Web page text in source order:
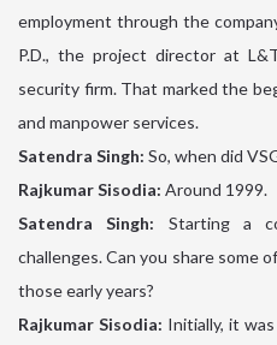
employment through the
P.D., the project director at
security firm. That marked the
and manpower services.
Satendra Singh: So, when did
Rajkumar Sisodia: Around 1999.
Satendra Singh: Starting a
challenges. Can you share some
those early years?
Rajkumar Sisodia: Initially, it